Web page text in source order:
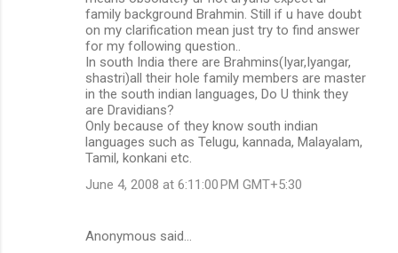
family background Brahmin. Still if u have doubt
on my clarification mean just try to find answer
for my following question..
In south India there are Brahmins(Iyar,Iyangar,
shastri)all their hole family members are master
in the south indian languages, Do U think they
are Dravidians?
Only because of they know south indian
languages such as Telugu, kannada, Malayalam,
Tamil, konkani etc.
June 4, 2008 at 6:11:00 PM GMT+5:30
Anonymous said…